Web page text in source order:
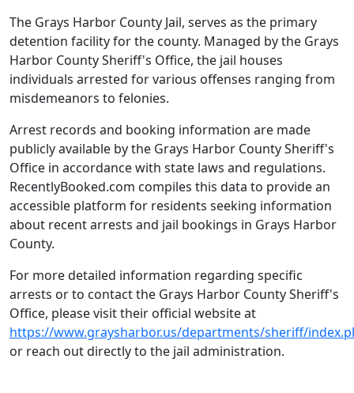
The Grays Harbor County Jail, serves as the primary
detention facility for the county. Managed by the Grays
Harbor County Sheriff's Office, the jail houses
individuals arrested for various offenses ranging from
misdemeanors to felonies.
Arrest records and booking information are made
publicly available by the Grays Harbor County Sheriff's
Office in accordance with state laws and regulations.
RecentlyBooked.com compiles this data to provide an
accessible platform for residents seeking information
about recent arrests and jail bookings in Grays Harbor
County.
For more detailed information regarding specific
arrests or to contact the Grays Harbor County Sheriff's
Office, please visit their official website at
https://www.graysharbor.us/departments/sheriff/
or reach out directly to the jail administration.